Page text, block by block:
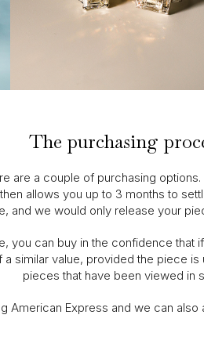
The purchasing
are a couple of purchasing
allows you up to 3 months to
and we would only release your
you can buy in the confidence that
similar value, provided the piece
pieces that have been viewed in
American Express and we can also